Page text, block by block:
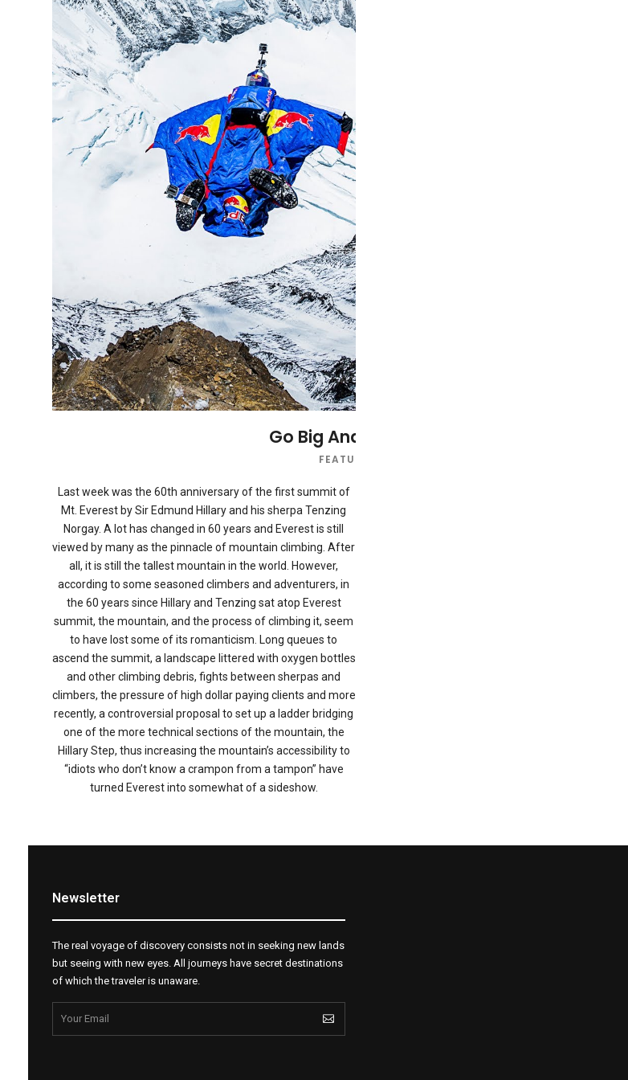
Go Big And Then Fly Home Like Valery Rozov
FEATURED
Last week was the 60th anniversary of the first summit of
Mt. Everest by Sir Edmund Hillary and his sherpa Tenzing
Norgay. A lot has changed in 60 years and Everest is still
viewed by many as the pinnacle of mountain climbing. After
all, it is still the tallest mountain in the world. However,
according to some seasoned climbers and adventurers, in
the 60 years since Hillary and Tenzing sat atop Everest
summit, the mountain, and the process of climbing it, seem
to have lost some of its romanticism. Long queues to
ascend the summit, a landscape littered with oxygen bottles
and other climbing debris, fights between sherpas and
climbers, the pressure of high dollar paying clients and more
recently, a controversial proposal to set up a ladder bridging
one of the more technical sections of the mountain, the
Hillary Step, thus increasing the mountain’s accessibility to
“idiots who don’t know a crampon from a tampon” have
turned Everest into somewhat of a sideshow.
Newsletter
The real voyage of discovery consists not in seeking new lands
but seeing with new eyes. All journeys have secret destinations
of which the traveler is unaware.